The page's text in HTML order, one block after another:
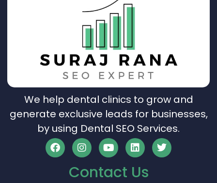
We help dental clinics to grow and
generate exclusive leads for businesses,
by using Dental SEO Services.
Contact Us